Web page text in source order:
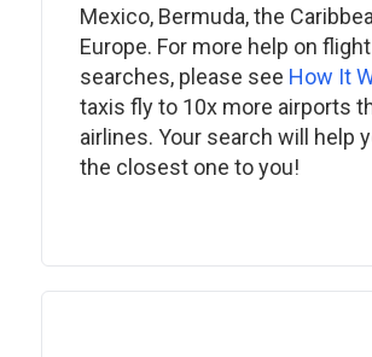
Mexico, Bermuda, the
Europe. For more help on flight
searches, please see How It
taxis fly to 10x more airports
airlines. Your search will help
the closest one to you!